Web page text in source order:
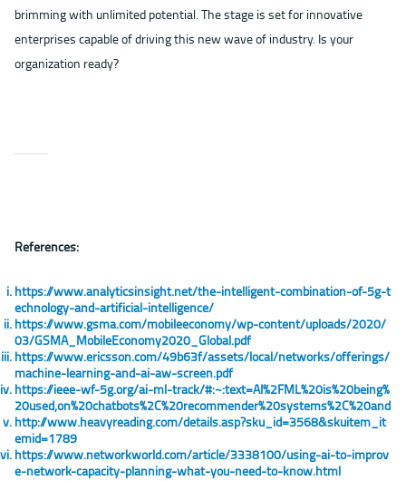
brimming with unlimited potential. The stage is set for innovative
enterprises capable of driving this new wave of industry. Is your
organization ready?
References:
https://www.analyticsinsight.net/the-intelligent-combination-of-5g-t
echnology-and-artificial-intelligence/
https://www.gsma.com/mobileeconomy/wp-content/uploads/2020/
03/GSMA_MobileEconomy2020_Global.pdf
https://www.ericsson.com/49b63f/assets/local/networks/offerings/
machine-learning-and-ai-aw-screen.pdf
https://ieee-wf-5g.org/ai-ml-track/#:~:text=AI%2FML%20is%20being%
20used,on%20chatbots%2C%20recommender%20systems%2C%20and
http://www.heavyreading.com/details.asp?sku_id=3568&skuitem_it
emid=1789
https://www.networkworld.com/article/3338100/using-ai-to-improv
e-network-capacity-planning-what-you-need-to-know.html